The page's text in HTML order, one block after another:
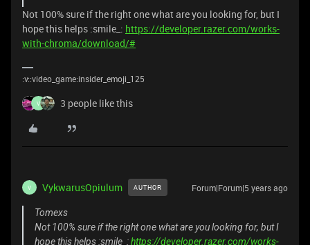
Not 100% sure if the right one what are you looking for, but I
hope this helps :smile_: https://developer.razer.com/works-
with-chroma/download/#
:v::video_game:insider_emoji_125
V 3 people like this
V VykwarusOpiulum AUTHOR Forum|Forum|5 years ago
Tomexs
Not 100% sure if the right one what are you looking for, but I
hope this helps :smile_:https://developer.razer.com/works-